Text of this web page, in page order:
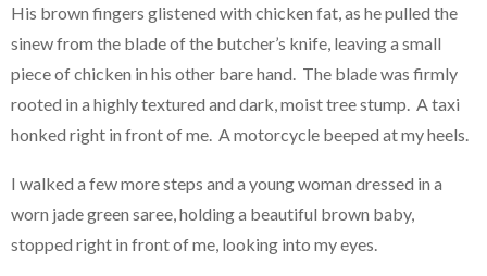
His brown fingers glistened with chicken fat, as he pulled the
sinew from the blade of the butcher’s knife, leaving a small
piece of chicken in his other bare hand. The blade was firmly
rooted in a highly textured and dark, moist tree stump. A taxi
honked right in front of me. A motorcycle beeped at my heels.
I walked a few more steps and a young woman dressed in a
worn jade green saree, holding a beautiful brown baby,
stopped right in front of me, looking into my eyes.